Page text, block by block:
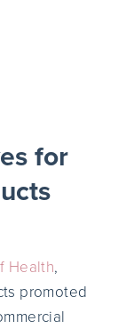
for
Health,
promoted